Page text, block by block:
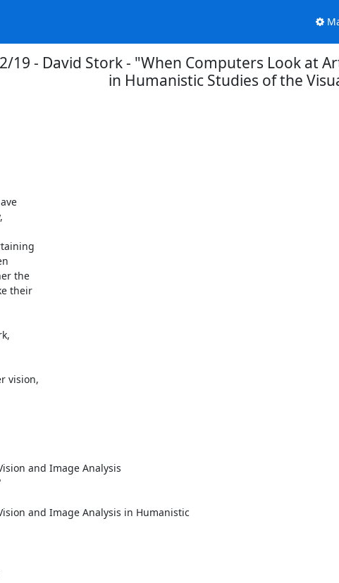
19 - David Stork - "When Computers Look at
in Humanistic Studies of the
the
their
vision,
and Image Analysis
and Image Analysis in Humanistic